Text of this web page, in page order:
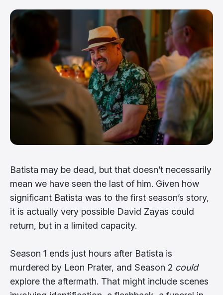
Batista may be dead, but that doesn’t necessarily
mean we have seen the last of him. Given how
significant Batista was to the first season’s story,
it is actually very possible David Zayas could
return, but in a limited capacity.
Season 1 ends just hours after Batista is
murdered by Leon Prater, and Season 2 could
explore the aftermath. That might include scenes